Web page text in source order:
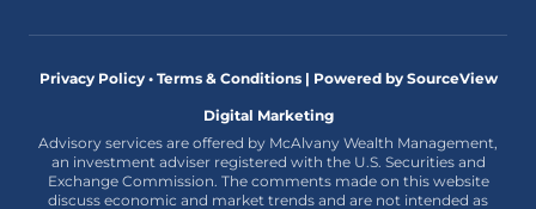
Privacy Policy • Terms & Conditions | Powered by SourceView
Digital Marketing
Advisory services are offered by McAlvany Wealth Management,
an investment adviser registered with the U.S. Securities and
Exchange Commission. The comments made on this website
discuss economic and market trends and are not intended as